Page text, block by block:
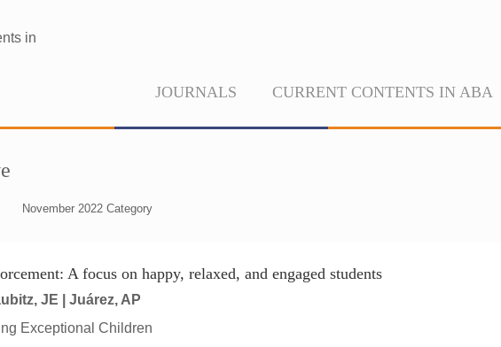
JOURNALS CURRENT CONTENTS IN ABA
November 2022 Category
A focus on happy, relaxed, and engaged students
JE | Juárez, AP
Exceptional Children